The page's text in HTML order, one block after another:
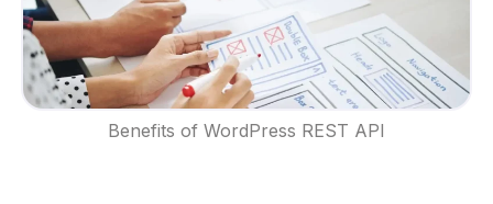
Benefits of WordPress REST API